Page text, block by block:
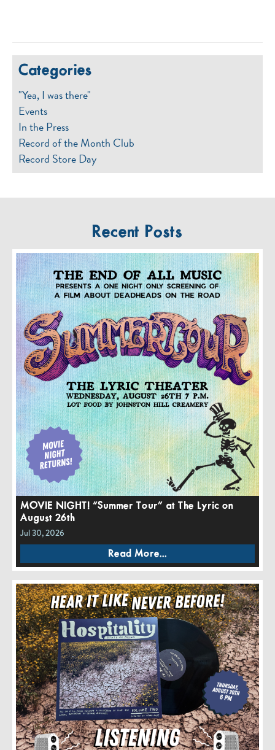
Categories
"Yea, I was there"
Events
In the Press
Record of the Month Club
Record Store Day
Recent Posts
MOVIE NIGHT! “Summer Tour” at The Lyric on
August 26th
Jul 30, 2026
Read More...